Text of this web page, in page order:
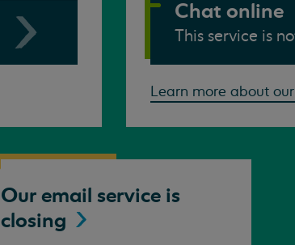
Chat online
This service is
Learn more about
Our email service is
closing